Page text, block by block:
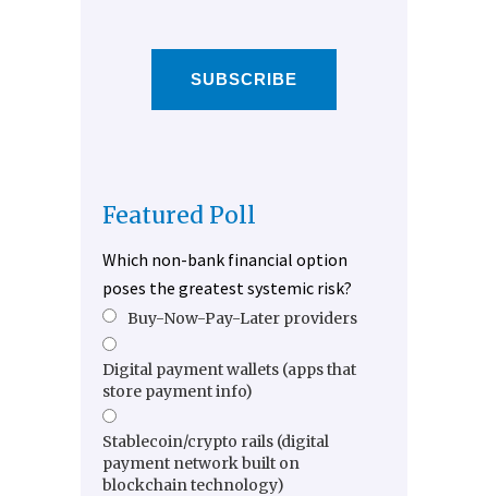
SUBSCRIBE
Featured Poll
Which non-bank financial option
poses the greatest systemic risk?
Buy-Now-Pay-Later providers
Digital payment wallets (apps that
store payment info)
Stablecoin/crypto rails (digital
payment network built on
blockchain technology)